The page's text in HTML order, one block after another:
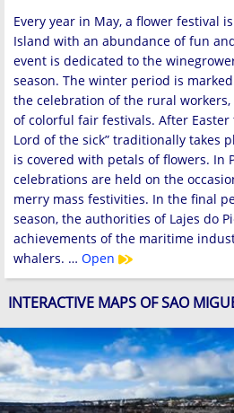
Every year in May, a flower festival
Island with an abundance of fun
event is dedicated to the
season. The winter period is
the celebration of the rural
of colorful fair festivals. After Easter
Lord of the sick” traditionally takes
is covered with petals of flowers. In
celebrations are held on the
merry mass festivities. In the final
season, the authorities of Lajes do
achievements of the maritime
whalers. … Open
INTERACTIVE MAPS OF SAO